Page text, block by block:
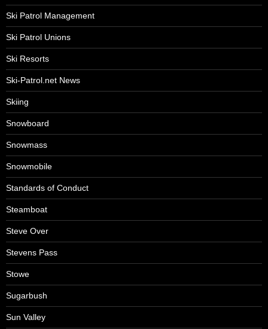
Ski Patrol Management
Ski Patrol Unions
Ski Resorts
Ski-Patrol.net News
Skiing
Snowboard
Snowmass
Snowmobile
Standards of Conduct
Steamboat
Steve Over
Stevens Pass
Stowe
Sugarbush
Sun Valley